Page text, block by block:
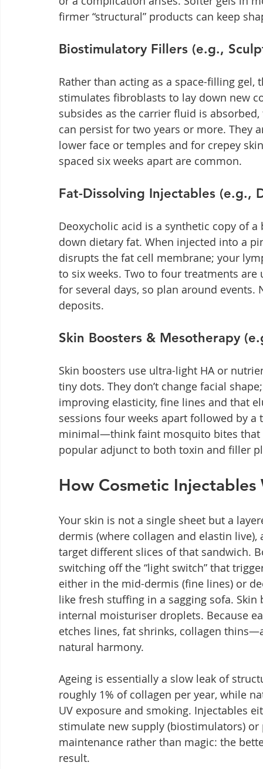
firmer “structural” products can keep
Biostimulatory Fillers (e.g.,
Rather than acting as a space-filling
stimulates fibroblasts to lay down new
subsides as the carrier fluid is
can persist for two years or more. They
lower face or temples and for crepey
spaced six weeks apart are common.
Fat-Dissolving Injectables (e.g.,
Deoxycholic acid is a synthetic copy of
down dietary fat. When injected into a
disrupts the fat cell membrane; your
to six weeks. Two to four treatments
for several days, so plan around
deposits.
Skin Boosters & Mesotherapy
Skin boosters use ultra-light HA or
tiny dots. They don’t change facial
improving elasticity, fine lines and that
sessions four weeks apart followed by
minimal—think faint mosquito bites
popular adjunct to both toxin and filler
How Cosmetic
Your skin is not a single sheet but a
dermis (where collagen and elastin
target different slices of that sandwich.
switching off the “light switch” that
either in the mid-dermis (fine lines) or
like fresh stuffing in a sagging sofa.
internal moisturiser droplets. Because
etches lines, fat shrinks, collagen
natural harmony.
Ageing is essentially a slow leak of
roughly 1% of collagen per year, while
UV exposure and smoking. Injectables
stimulate new supply (biostimulators)
maintenance rather than magic: the
result.